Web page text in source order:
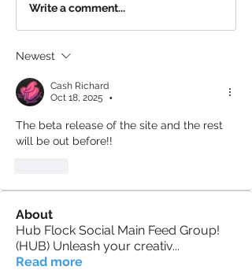
Write a comment...
Newest
Cash Richard
Oct 18, 2025
•
The beta release of the site and the rest
will be out before!!
About
Hub Flock Social Main Feed Group!
(HUB) Unleash your creativ...
Read more